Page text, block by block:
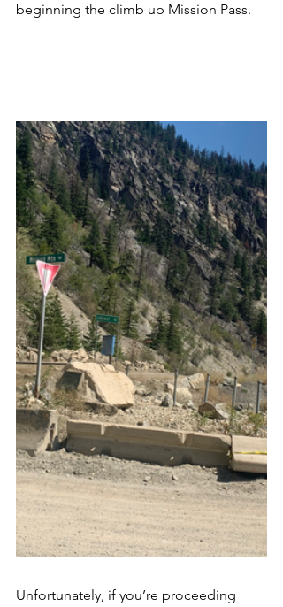
beginning the climb up Mission Pass.
Unfortunately, if you’re proceeding